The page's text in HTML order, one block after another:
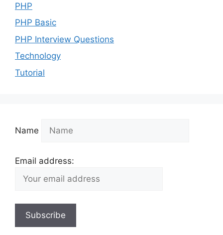
PHP
PHP Basic
PHP Interview Questions
Technology
Tutorial
Name
Email address: